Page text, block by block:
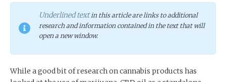
Underlined textin this article are links to additional
research and information contained in the text that will
open a new window.
While a good bit of research on cannabis products has